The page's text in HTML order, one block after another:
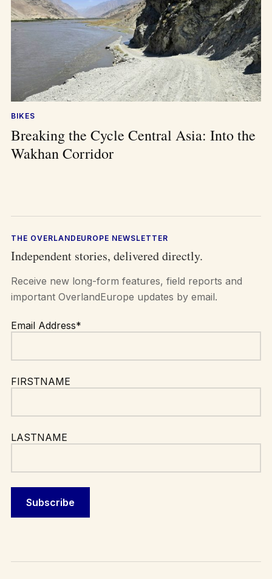
BIKES
Breaking the Cycle Central Asia: Into the
Wakhan Corridor
THE OVERLANDEUROPE NEWSLETTER
Independent stories, delivered directly.
Receive new long-form features, field reports and
important OverlandEurope updates by email.
Email Address*
FIRSTNAME
LASTNAME